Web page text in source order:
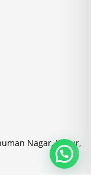
Nagar, Jaipur,